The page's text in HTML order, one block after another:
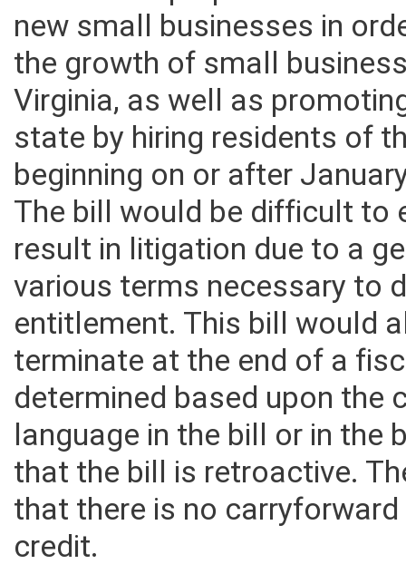
The stated purpose of this
new small businesses in
the growth of small
Virginia, as well as
state by hiring residents of
beginning on or after
The bill would be difficult
result in litigation due to a
various terms necessary to
entitlement. This bill would
terminate at the end of a
determined based upon the
language in the bill or in
that the bill is retroactive.
that there is no